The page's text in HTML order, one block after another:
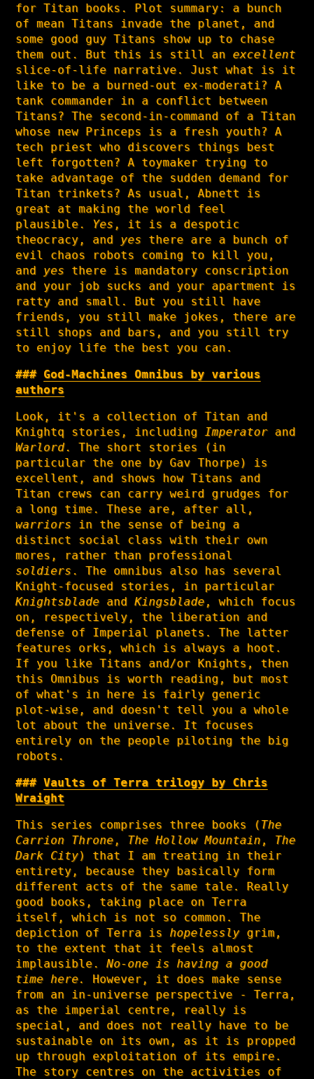
for Titan books. Plot summary: a bunch
of mean Titans invade the planet, and
some good guy Titans show up to chase
them out. But this is still anexcellent
slice-of-life narrative. Just what is it
like to be a burned-out ex-moderati? A
tank commander in a conflict between
Titans? The second-in-command of a Titan
whose new Princeps is a fresh youth? A
tech priest who discovers things best
left forgotten? A toymaker trying to
take advantage of the sudden demand for
Titan trinkets? As usual, Abnett is
great at making the world feel
plausible. Yes , it is a despotic
theocracy, and yes there are a bunch of
evil chaos robots coming to kill you,
and yes there is mandatory conscription
and your job sucks and your apartment is
ratty and small. But you still have
friends, you still make jokes, there are
still shops and bars, and you still try
to enjoy life the best you can.
God-Machines Omnibus by various
authors
Look, it's a collection of Titan and
Knightq stories, including Imperatorand
Warlord. The short stories (in
particular the one by Gav Thorpe) is
excellent, and shows how Titans and
Titan crews can carry weird grudges for
a long time. These are, after all,
warriors in the sense of being a
distinct social class with their own
mores, rather than professional
soldiers. The omnibus also has several
Knight-focused stories, in particular
Knightsblade andKingsblade , which focus
on, respectively, the liberation and
defense of Imperial planets. The latter
features orks, which is always a hoot.
If you like Titans and/or Knights, then
this Omnibus is worth reading, but most
of what's in here is fairly generic
plot-wise, and doesn't tell you a whole
lot about the universe. It focuses
entirely on the people piloting the big
robots.
Vaults of Terra trilogy by Chris
Wraight
This series comprises three books (The
Carrion Throne , The Hollow Mountain , The
Dark City) that I am treating in their
entirety, because they basically form
different acts of the same tale. Really
good books, taking place on Terra
itself, which is not so common. The
depiction of Terra is hopelesslygrim,
to the extent that it feels almost
implausible.No-one is having a good
time here.
However, it does make sense
from an in-universe perspective - Terra,
as the imperial centre, really is
special, and does not really have to be
sustainable on its own, as it is propped
up through exploitation of its empire.
The story centres on the activities of